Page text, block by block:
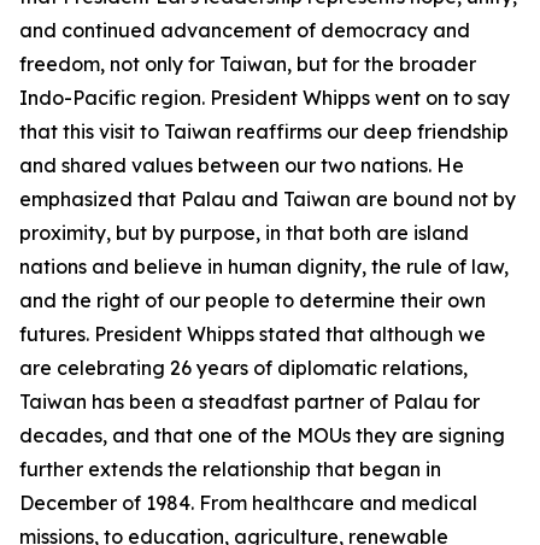
and continued advancement of democracy and
freedom, not only for Taiwan, but for the broader
Indo-Pacific region. President Whipps went on to say
that this visit to Taiwan reaffirms our deep friendship
and shared values between our two nations. He
emphasized that Palau and Taiwan are bound not by
proximity, but by purpose, in that both are island
nations and believe in human dignity, the rule of law,
and the right of our people to determine their own
futures. President Whipps stated that although we
are celebrating 26 years of diplomatic relations,
Taiwan has been a steadfast partner of Palau for
decades, and that one of the MOUs they are signing
further extends the relationship that began in
December of 1984. From healthcare and medical
missions, to education, agriculture, renewable